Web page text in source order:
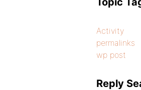
Activity
permalinks
wp post
Reply